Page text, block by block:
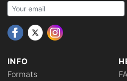
INFO
Formats
Your email address